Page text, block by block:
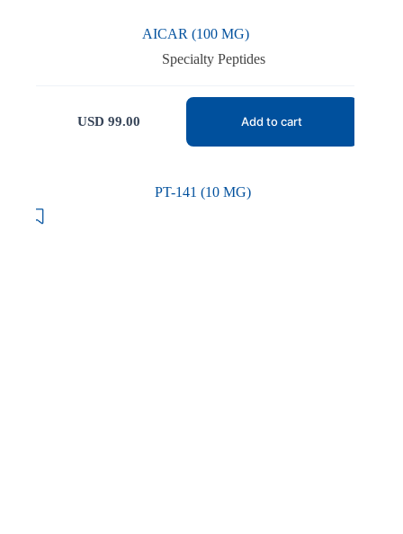
AICAR (100 MG)
Specialty Peptides
USD 99.00 Add to cart